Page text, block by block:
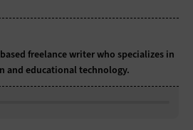
freelance writer who specializes in
and educational technology.